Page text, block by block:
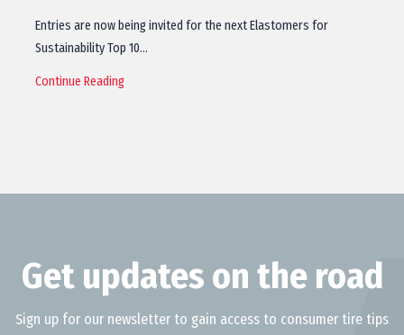
Entries are now being invited for the next Elastomers for
Sustainability Top 10…
Continue Reading
Get updates on the road
Sign up for our newsletter to gain access to consumer tire tips